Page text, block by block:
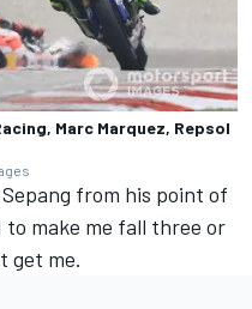
Marc Marquez, Repsol
from his point of
to make me fall three or
get me.